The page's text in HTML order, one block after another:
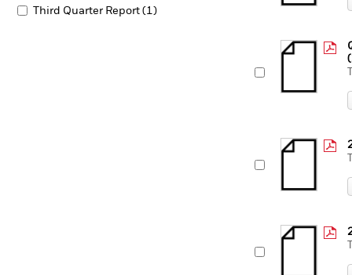
Third Quarter Report (1)